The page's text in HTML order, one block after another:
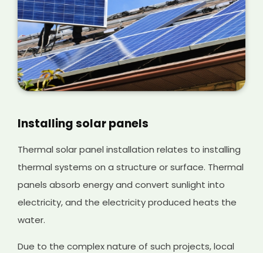
Installing solar panels
Thermal solar panel installation relates to installing
thermal systems on a structure or surface. Thermal
panels absorb energy and convert sunlight into
electricity, and the electricity produced heats the
water.
Due to the complex nature of such projects, local